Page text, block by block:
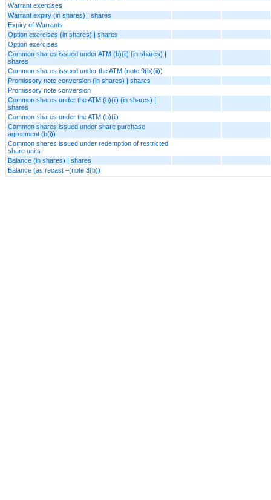
Warrant exercises
Warrant expiry (in shares) | shares
Expiry of Warrants
Option exercises (in shares) | shares
Option exercises
Common shares issued under ATM (b)(ii) (in shares) |
shares
Common shares issued under the ATM (note 9(b)(ii))
Promissory note conversion (in shares) | shares
Promissory note conversion
Common shares under the ATM (b)(ii) (in shares) |
shares
Common shares under the ATM (b)(ii)
Common shares issued under share purchase
agreement (b(i))
Common shares issued under redemption of restricted
share units
Balance (in shares) | shares
Balance (as recast –(note 3(b))